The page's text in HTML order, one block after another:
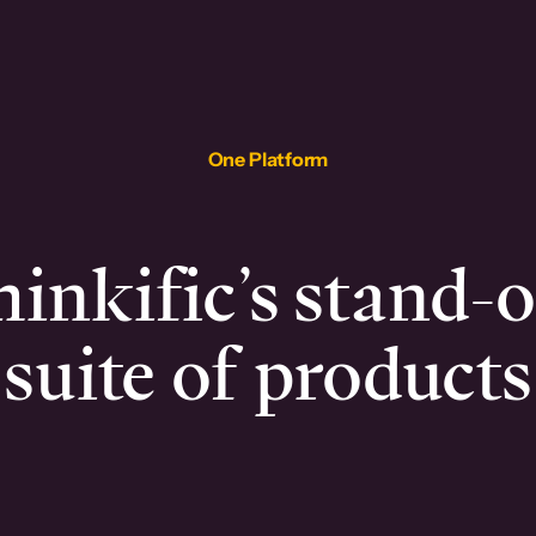
One Platform
stand-
suite of products